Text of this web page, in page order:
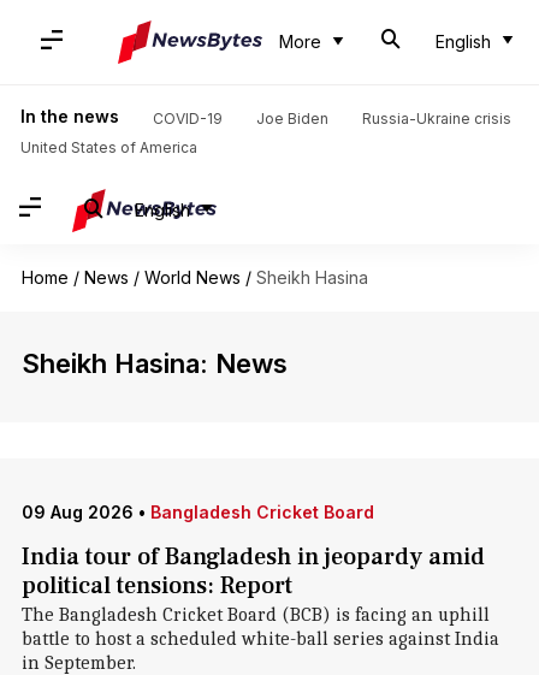
More English
In the news COVID-19 Joe Biden
Russia-Ukraine crisis
United States of America
English
Home / News / World News / Sheikh Hasina
Sheikh Hasina: News
09 Aug 2026 • Bangladesh Cricket Board
India tour of Bangladesh in jeopardy amid
political tensions: Report
The Bangladesh Cricket Board (BCB) is facing an uphill
battle to host a scheduled white-ball series against India
in September.